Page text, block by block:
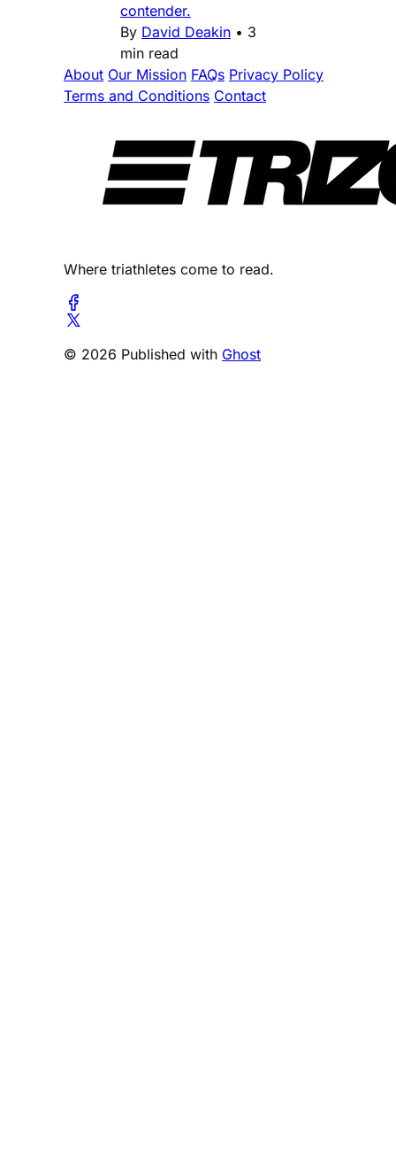
contender.
By David Deakin • 3
min read
About Our Mission FAQs Privacy Policy
Terms and Conditions Contact
Where triathletes come to read.
© 2026 Published with Ghost